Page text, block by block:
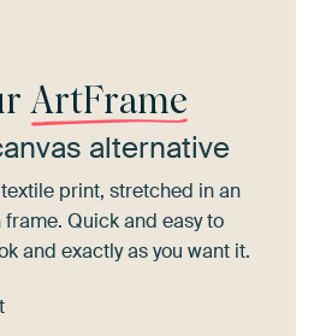
ArtFrame
alternative
print, stretched in an
Quick and easy to
and exactly as you want it.